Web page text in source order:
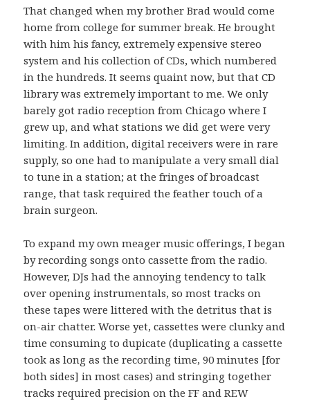
That changed when my brother Brad would come
home from college for summer break. He brought
with him his fancy, extremely expensive stereo
system and his collection of CDs, which numbered
in the hundreds. It seems quaint now, but that CD
library was extremely important to me. We only
barely got radio reception from Chicago where I
grew up, and what stations we did get were very
limiting. In addition, digital receivers were in rare
supply, so one had to manipulate a very small dial
to tune in a station; at the fringes of broadcast
range, that task required the feather touch of a
brain surgeon.
To expand my own meager music offerings, I began
by recording songs onto cassette from the radio.
However, DJs had the annoying tendency to talk
over opening instrumentals, so most tracks on
these tapes were littered with the detritus that is
on-air chatter. Worse yet, cassettes were clunky and
time consuming to dupicate (duplicating a cassette
took as long as the recording time, 90 minutes [for
both sides] in most cases) and stringing together
tracks required precision on the FF and REW